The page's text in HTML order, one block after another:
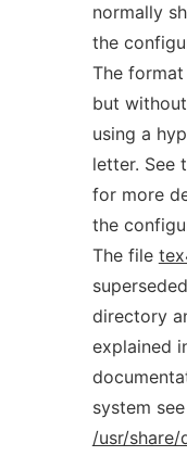
normally
the
The
but without
using a
letter. See
for more
the
The file
directory
explained
system see
/usr/share/